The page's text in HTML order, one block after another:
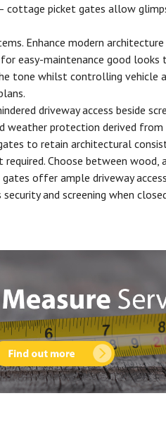
picket gates allow
Enhance modern
easy-maintenance good
tone whilst controlling
driveway access beside
weather protection derived from
to retain architectural
Choose between
offer ample driveway
and screening when